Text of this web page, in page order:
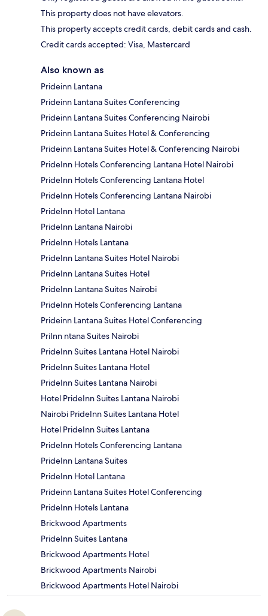
This property does not have elevators.
This property accepts credit cards, debit cards and cash.
Credit cards accepted: Visa, Mastercard
Also known as
Prideinn Lantana
Prideinn Lantana Suites Conferencing
Prideinn Lantana Suites Conferencing Nairobi
Prideinn Lantana Suites Hotel & Conferencing
Prideinn Lantana Suites Hotel & Conferencing Nairobi
PrideInn Hotels Conferencing Lantana Hotel Nairobi
PrideInn Hotels Conferencing Lantana Hotel
PrideInn Hotels Conferencing Lantana Nairobi
PrideInn Hotel Lantana
PrideInn Lantana Nairobi
PrideInn Hotels Lantana
PrideInn Lantana Suites Hotel Nairobi
PrideInn Lantana Suites Hotel
PrideInn Lantana Suites Nairobi
PrideInn Hotels Conferencing Lantana
Prideinn Lantana Suites Hotel Conferencing
PriInn ntana Suites Nairobi
PrideInn Suites Lantana Hotel Nairobi
PrideInn Suites Lantana Hotel
PrideInn Suites Lantana Nairobi
Hotel PrideInn Suites Lantana Nairobi
Nairobi PrideInn Suites Lantana Hotel
Hotel PrideInn Suites Lantana
PrideInn Hotels Conferencing Lantana
PrideInn Lantana Suites
PrideInn Hotel Lantana
Prideinn Lantana Suites Hotel Conferencing
PrideInn Hotels Lantana
Brickwood Apartments
PrideInn Suites Lantana
Brickwood Apartments Hotel
Brickwood Apartments Nairobi
Brickwood Apartments Hotel Nairobi